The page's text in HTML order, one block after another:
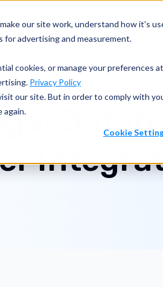
our site work, understand how it's
for advertising and measurement.
cookies, or manage your preferences
Privacy Policy
our site. But in order to comply with
again.
Cookie
Why Confido? Developers
1 min read